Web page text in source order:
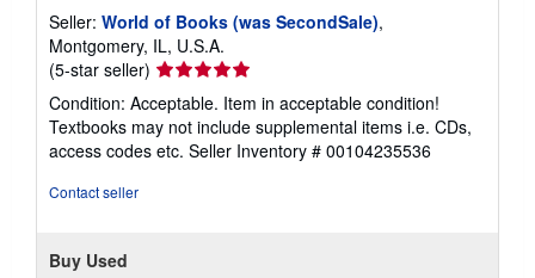
Seller: World of Books (was SecondSale),
Montgomery, IL, U.S.A.
(5-star seller) Seller
rating
5
out
of
Condition: Acceptable. Item in acceptable condition!
Textbooks may not include supplemental items i.e. CDs,
access codes etc. Seller Inventory # 00104235536
Contact seller
Buy Used